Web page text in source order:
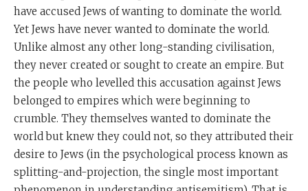
have accused Jews of wanting to dominate the world.
Yet Jews have never wanted to dominate the world.
Unlike almost any other long-standing civilisation,
they never created or sought to create an empire. But
the people who levelled this accusation against Jews
belonged to empires which were beginning to
crumble. They themselves wanted to dominate the
world but knew they could not, so they attributed their
desire to Jews (in the psychological process known as
splitting-and-projection, the single most important